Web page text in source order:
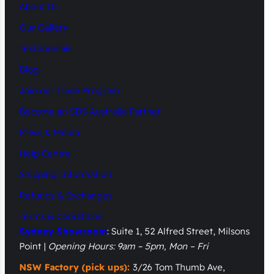
About Us
Our Gallery
Testimonials
Blog
Join our Trade Program
Become an SDS Australia Partner
Press & Media
Help Centre
Shipping Information
Refunds & Exchanges
Terms & Conditions
Sydney Showroom: Suite 1, 52 Alfred Street, Milsons
Point | Opening Hours: 9am – 5pm, Mon – Fri
NSW Factory (pick ups): 3/26 Tom Thumb Ave,